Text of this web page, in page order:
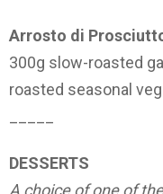
Arrosto di
300g slow-roasted
roasted seasonal
DESSERTS
A choice of one of